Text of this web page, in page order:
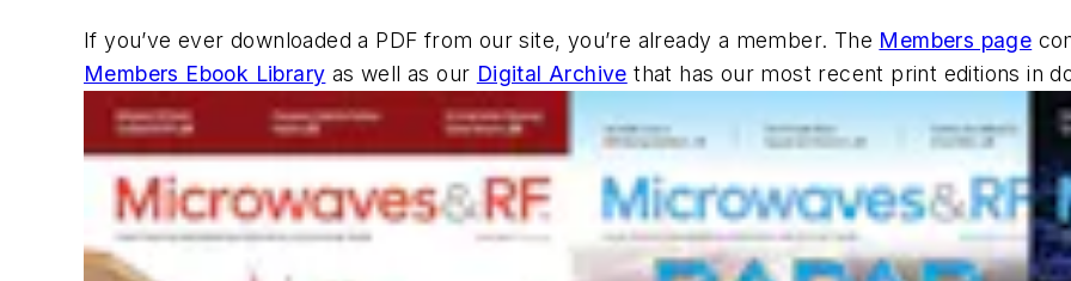
If you’ve ever downloaded a PDF from our site, you’re already a member. The Members page
Members Ebook Library as well as our Digital Archive that has our most recent print editions in